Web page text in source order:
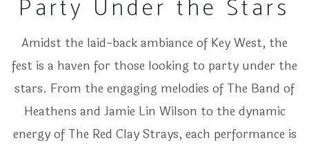
Party Under the Stars
Amidst the laid-back ambiance of Key West, the
fest is a haven for those looking to party under the
stars. From the engaging melodies of The Band of
Heathens and Jamie Lin Wilson to the dynamic
energy of The Red Clay Strays, each performance is